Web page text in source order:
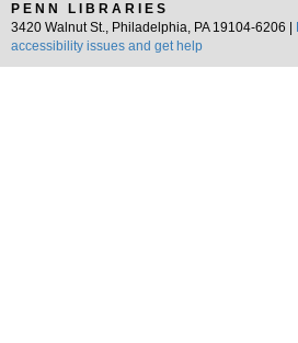
PENN LIBRARIES
3420 Walnut St., Philadelphia, PA 19104-6206 |
accessibility issues and get help